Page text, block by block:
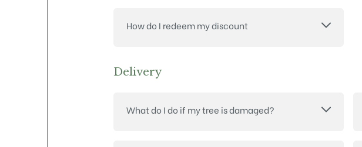
How do I redeem my discount
Delivery
What do I do if my tree is damaged?